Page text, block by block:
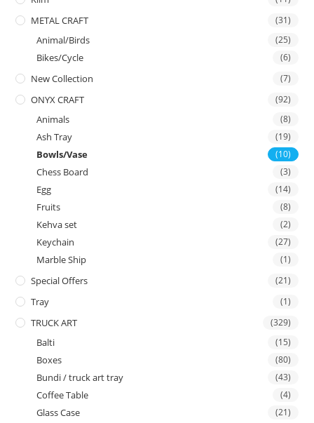
METAL CRAFT (31)
Animal/Birds (25)
Bikes/Cycle (6)
New Collection (7)
ONYX CRAFT (92)
Animals (8)
Ash Tray (19)
Bowls/Vase (10)
Chess Board (3)
Egg (14)
Fruits (8)
Kehva set (2)
Keychain (27)
Marble Ship (1)
Special Offers (21)
Tray (1)
TRUCK ART (329)
Balti (15)
Boxes (80)
Bundi / truck art tray (43)
Coffee Table (4)
Glass Case (21)